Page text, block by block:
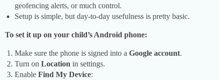
geofencing alerts, or much control.
Setup is simple, but day-to-day usefulness is pretty basic.
To set it up on your child’s Android phone:
Make sure the phone is signed into a Google account.
Turn on Location in settings.
Enable Find My Device: